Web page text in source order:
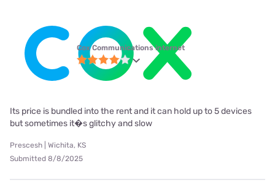
Cox Communications internet
Its price is bundled into the rent and it can hold up to 5 devices
but sometimes it�s glitchy and slow
Prescesh | Wichita, KS
Submitted 8/8/2025